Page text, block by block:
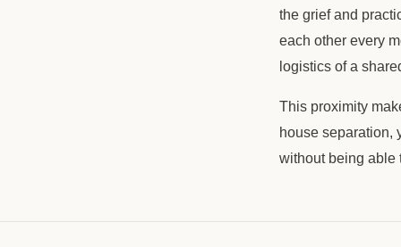
the grief and
each other every
logistics of a
This proximity
house separation,
without being able